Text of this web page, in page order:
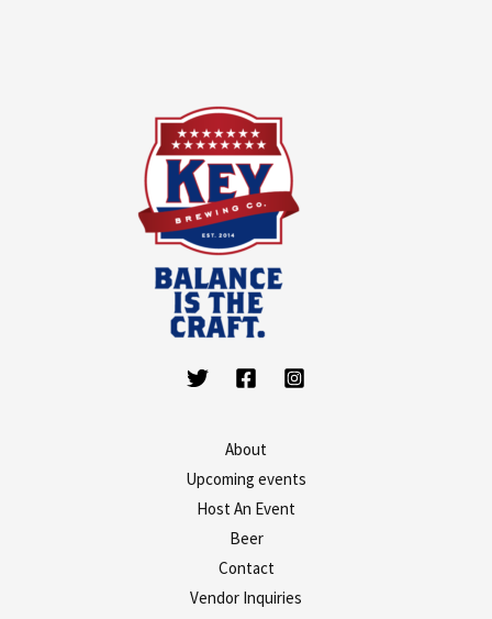
About
Upcoming events
Host An Event
Beer
Contact
Vendor Inquiries